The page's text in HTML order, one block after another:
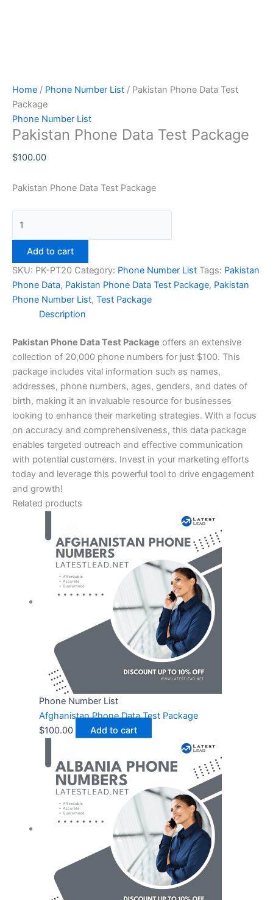
Home / Phone Number List / Pakistan Phone Data Test
Package
Phone Number List
Pakistan Phone Data Test Package
$100.00
Pakistan Phone Data Test Package
Add to cart
SKU: PK-PT20 Category: Phone Number List Tags: Pakistan
Phone Data, Pakistan Phone Data Test Package, Pakistan
Phone Number List, Test Package
Description
Pakistan Phone Data Test Package offers an extensive
collection of 20,000 phone numbers for just $100. This
package includes vital information such as names,
addresses, phone numbers, ages, genders, and dates of
birth, making it an invaluable resource for businesses
looking to enhance their marketing strategies. With a focus
on accuracy and comprehensiveness, this data package
enables targeted outreach and effective communication
with potential customers. Invest in your marketing efforts
today and leverage this powerful tool to drive engagement
and growth!
Related products
Phone Number List
Afghanistan Phone Data Test Package
$100.00 Add to cart